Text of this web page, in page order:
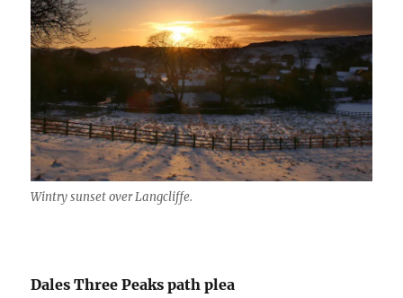
Wintry sunset over Langcliffe.
Dales Three Peaks path plea